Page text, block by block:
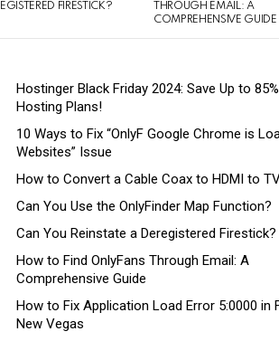
FIRESTICK?
THROUGH EMAIL: A
COMPREHENSIVE GUIDE
Hostinger Black Friday 2024: Save Up to
Hosting Plans!
10 Ways to Fix “OnlyF Google Chrome is
Websites” Issue
How to Convert a Cable Coax to HDMI to
Can You Use the OnlyFinder Map Function?
Can You Reinstate a Deregistered Firestick?
How to Find OnlyFans Through Email: A
Comprehensive Guide
How to Fix Application Load Error 5:0000 in
New Vegas